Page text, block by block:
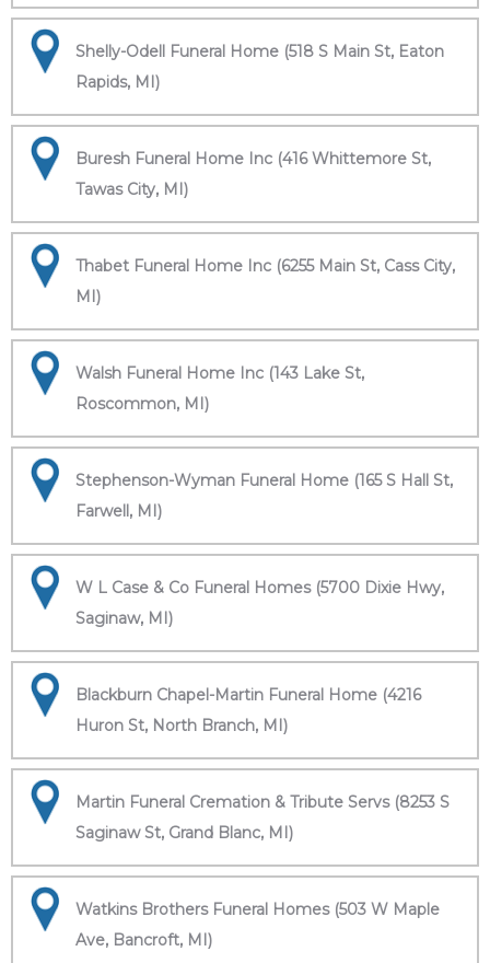
Shelly-Odell Funeral Home (518 S Main St, Eaton
Rapids, MI)
Buresh Funeral Home Inc (416 Whittemore St,
Tawas City, MI)
Thabet Funeral Home Inc (6255 Main St, Cass City,
MI)
Walsh Funeral Home Inc (143 Lake St,
Roscommon, MI)
Stephenson-Wyman Funeral Home (165 S Hall St,
Farwell, MI)
W L Case & Co Funeral Homes (5700 Dixie Hwy,
Saginaw, MI)
Blackburn Chapel-Martin Funeral Home (4216
Huron St, North Branch, MI)
Martin Funeral Cremation & Tribute Servs (8253 S
Saginaw St, Grand Blanc, MI)
Watkins Brothers Funeral Homes (503 W Maple
Ave, Bancroft, MI)